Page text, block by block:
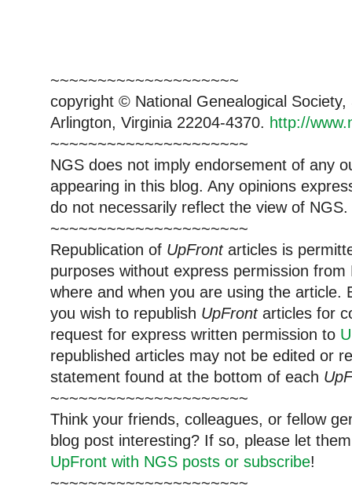
~~~~~~~~~~~~~~~~~~~~
copyright © National Genealogical
Arlington, Virginia 22204-4370. http://
~~~~~~~~~~~~~~~~~~~~~
NGS does not imply endorsement of any
appearing in this blog. Any opinions
do not necessarily reflect the view of NGS.
~~~~~~~~~~~~~~~~~~~~~
Republication of UpFrontarticles is
purposes without express permission
where and when you are using the article.
you wish to republish UpFrontarticles for
request for express written permission to
republished articles may not be edited or
statement found at the bottom of each
~~~~~~~~~~~~~~~~~~~~~
Think your friends, colleagues, or fellow
blog post interesting? If so, please let
UpFront with NGS posts or subscribe!
~~~~~~~~~~~~~~~~~~~~~